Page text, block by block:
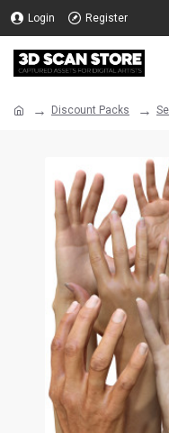
Login Register
Discount Packs